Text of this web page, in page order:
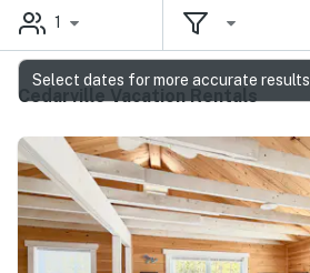
1
Cedarville Vacation Rentals
Select dates for more accurate results